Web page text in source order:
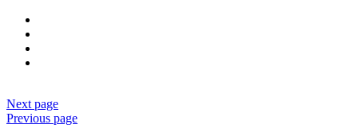
Next page
Previous page